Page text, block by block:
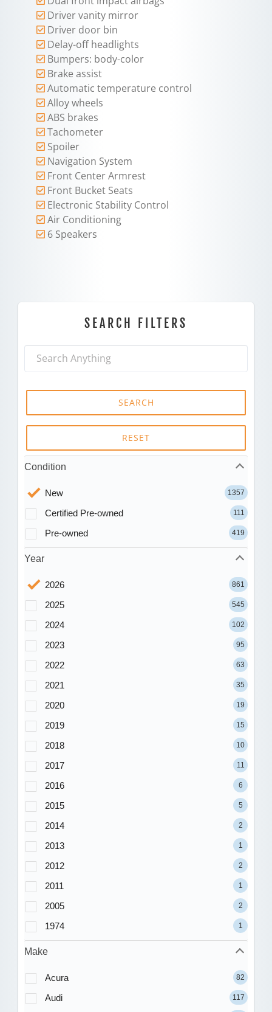
Driver vanity mirror
Driver door bin
Delay-off headlights
Bumpers: body-color
Brake assist
Automatic temperature control
Alloy wheels
ABS brakes
Tachometer
Spoiler
Navigation System
Front Center Armrest
Front Bucket Seats
Electronic Stability Control
Air Conditioning
6 Speakers
SEARCH FILTERS
SEARCH
RESET
Condition
New 1357
Certified Pre-owned 111
Pre-owned 419
Year
2026 861
2025 545
2024 102
2023 95
2022 63
2021 35
2020 19
2019 15
2018 10
2017 11
2016 6
2015 5
2014 2
2013 1
2012 2
2011 1
2005 2
1974 1
Make
Acura 82
Audi 117